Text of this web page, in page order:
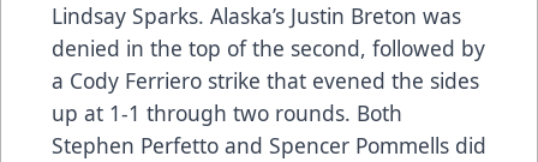
Lindsay Sparks. Alaska’s Justin Breton was
denied in the top of the second, followed by
a Cody Ferriero strike that evened the sides
up at 1-1 through two rounds. Both
Stephen Perfetto and Spencer Pommells did